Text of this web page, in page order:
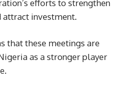
efforts to strengthen
attract investment.
that these meetings are
as a stronger player